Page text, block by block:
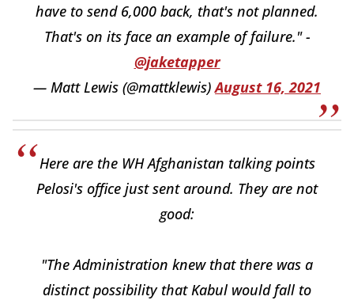
have to send 6,000 back, that's not planned.
That's on its face an example of failure." -
@jaketapper
— Matt Lewis (@mattklewis)August 16, 2021
Here are the WH Afghanistan talking points
Pelosi's office just sent around. They are not
good:
"The Administration knew that there was a
distinct possibility that Kabul would fall to